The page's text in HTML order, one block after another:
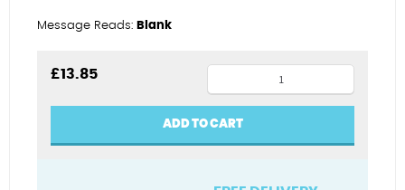
Message Reads: Blank
£13.85
Noel
Xmas
card
ADD TO CART